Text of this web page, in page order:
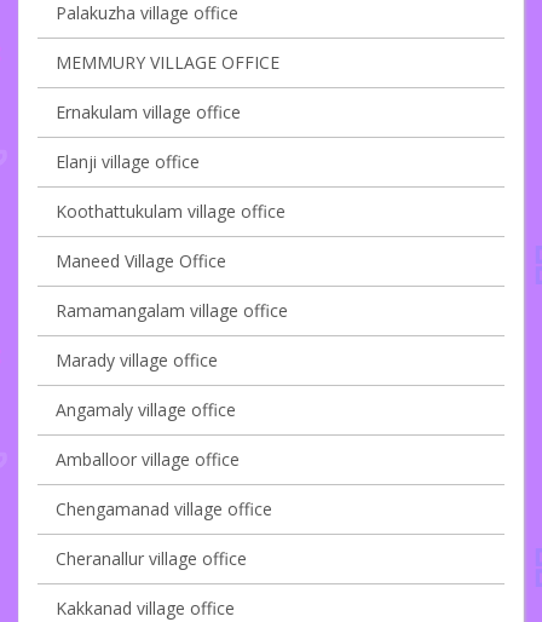
Palakuzha village office
MEMMURY VILLAGE OFFICE
Ernakulam village office
Elanji village office
Koothattukulam village office
Maneed Village Office
Ramamangalam village office
Marady village office
Angamaly village office
Amballoor village office
Chengamanad village office
Cheranallur village office
Kakkanad village office